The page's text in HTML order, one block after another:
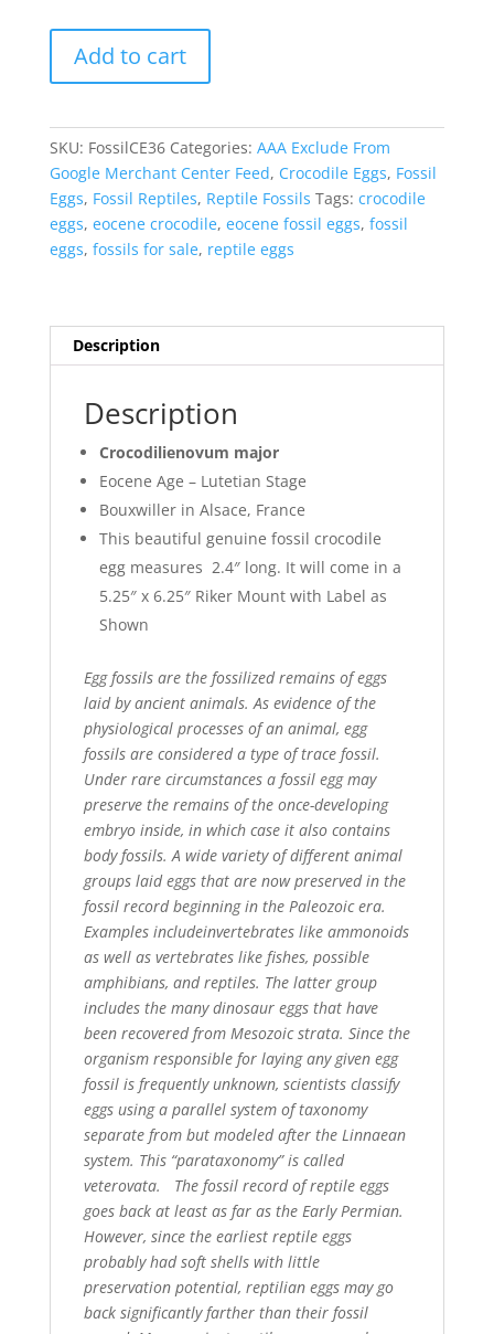
Crocodile
Egg
France
#36
quantity
Add to cart
SKU: FossilCE36 Categories: AAA Exclude From
Google Merchant Center Feed, Crocodile Eggs, Fossil
Eggs, Fossil Reptiles, Reptile Fossils Tags: crocodile
eggs, eocene crocodile, eocene fossil eggs, fossil
eggs, fossils for sale, reptile eggs
Description
Description
Crocodilienovum major
Eocene Age – Lutetian Stage
Bouxwiller in Alsace, France
This beautiful genuine fossil crocodile
egg measures 2.4″ long. It will come in a
5.25″ x 6.25″ Riker Mount with Label as
Shown
Egg fossils are the fossilized remains of eggs
laid by ancient animals. As evidence of the
physiological processes of an animal, egg
fossils are considered a type of trace fossil.
Under rare circumstances a fossil egg may
preserve the remains of the once-developing
embryo inside, in which case it also contains
body fossils. A wide variety of different animal
groups laid eggs that are now preserved in the
fossil record beginning in the Paleozoic era.
Examples includeinvertebrates like ammonoids
as well as vertebrates like fishes, possible
amphibians, and reptiles. The latter group
includes the many dinosaur eggs that have
been recovered from Mesozoic strata. Since the
organism responsible for laying any given egg
fossil is frequently unknown, scientists classify
eggs using a parallel system of taxonomy
separate from but modeled after the Linnaean
system. This “parataxonomy” is called
veterovata. The fossil record of reptile eggs
goes back at least as far as the Early Permian.
However, since the earliest reptile eggs
probably had soft shells with little
preservation potential, reptilian eggs may go
back significantly farther than their fossil